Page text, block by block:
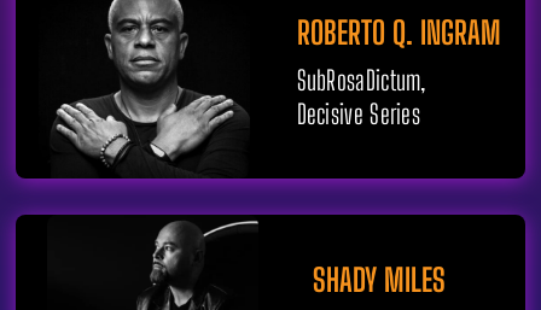
ROBERTO Q. INGRAM
SubRosaDictum,
Decisive Series
SHADY MILES